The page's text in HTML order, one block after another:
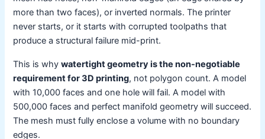
more than two faces), or inverted normals. The printer
never starts, or it starts with corrupted toolpaths that
produce a structural failure mid-print.
This is whywatertight geometry is the non-negotiable
requirement for 3D printing, not polygon count. A model
with 10,000 faces and one hole will fail. A model with
500,000 faces and perfect manifold geometry will succeed.
The mesh must fully enclose a volume with no boundary
edges.